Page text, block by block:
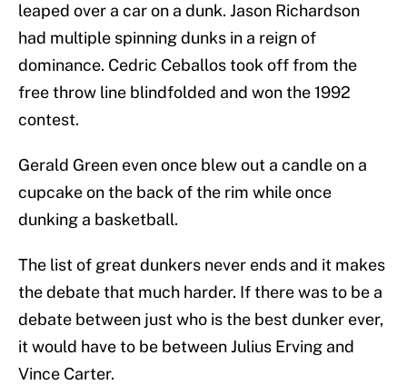
leaped over a car on a dunk. Jason Richardson
had multiple spinning dunks in a reign of
dominance. Cedric Ceballos took off from the
free throw line blindfolded and won the 1992
contest.
Gerald Green even once blew out a candle on a
cupcake on the back of the rim while once
dunking a basketball.
The list of great dunkers never ends and it makes
the debate that much harder. If there was to be a
debate between just who is the best dunker ever,
it would have to be between Julius Erving and
Vince Carter.